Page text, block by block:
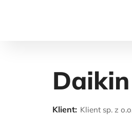
Daikin
Klient: Klient sp. z